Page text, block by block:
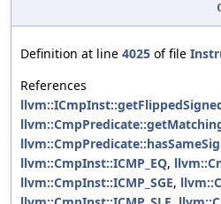
Definition at line 4025 of file
References
llvm::CmpInst::ICMP_EQ,
llvm::CmpInst::ICMP_SGE,